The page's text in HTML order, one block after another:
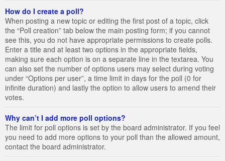
How do I create a poll?
When posting a new topic or editing the first post of a topic, click
the “Poll creation” tab below the main posting form; if you cannot
see this, you do not have appropriate permissions to create polls.
Enter a title and at least two options in the appropriate fields,
making sure each option is on a separate line in the textarea. You
can also set the number of options users may select during voting
under “Options per user”, a time limit in days for the poll (0 for
infinite duration) and lastly the option to allow users to amend their
votes.
Why can’t I add more poll options?
The limit for poll options is set by the board administrator. If you feel
you need to add more options to your poll than the allowed amount,
contact the board administrator.